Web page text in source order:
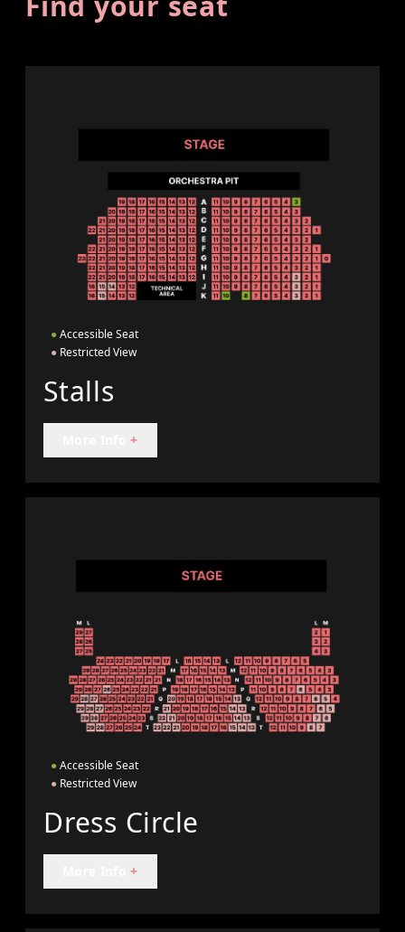
● Accessible Seat
● Restricted View
Stalls
+
● Accessible Seat
● Restricted View
Dress Circle
+